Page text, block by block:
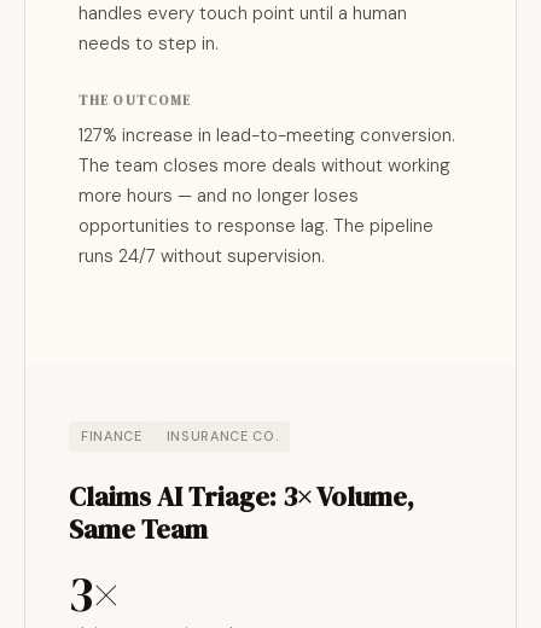
handles every touch point until a human
needs to step in.
THE OUTCOME
127% increase in lead-to-meeting conversion.
The team closes more deals without working
more hours — and no longer loses
opportunities to response lag. The pipeline
runs 24/7 without supervision.
FINANCE INSURANCE CO.
Claims AI Triage: 3× Volume,
Same Team
3×